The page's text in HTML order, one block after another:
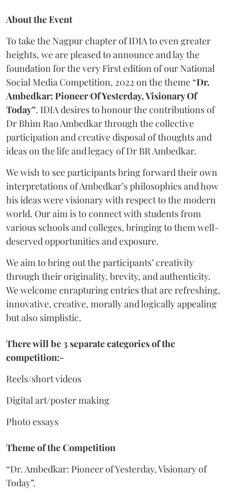
About the Event
To take the Nagpur chapter of IDIA to even greater
heights, we are pleased to announce and lay the
foundation for the very First edition of our National
Social Media Competition, 2022 on the theme “Dr.
Ambedkar: Pioneer Of Yesterday, Visionary Of
Today”. IDIA desires to honour the contributions of
Dr Bhim Rao Ambedkar through the collective
participation and creative disposal of thoughts and
ideas on the life and legacy of Dr BR Ambedkar.
We wish to see participants bring forward their own
interpretations of Ambedkar’s philosophies and how
his ideas were visionary with respect to the modern
world. Our aim is to connect with students from
various schools and colleges, bringing to them well-
deserved opportunities and exposure.
We aim to bring out the participants’ creativity
through their originality, brevity, and authenticity.
We welcome enrapturing entries that are refreshing,
innovative, creative, morally and logically appealing
but also simplistic.
There will be 3 separate categories of the
competition:-
Reels/short videos
Digital art/poster making
Photo essays
Theme of the Competition
“Dr. Ambedkar: Pioneer of Yesterday, Visionary of
Today”.